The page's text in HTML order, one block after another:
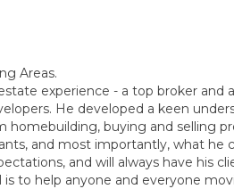
Areas.
experience - a top broker and
He developed a keen
homebuilding, buying and selling
and most importantly, what he
and will always have his
to help anyone and everyone